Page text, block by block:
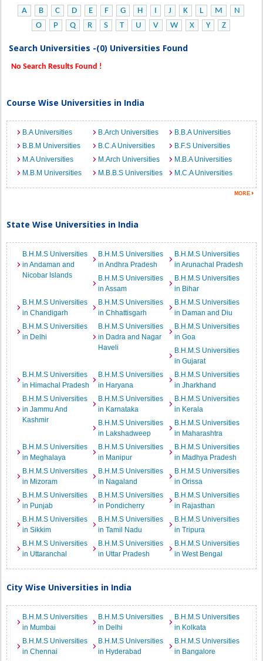
A B C D E F G H I J K L M
N
O
P Q R S T U V W X Y Z
Search Universities -(0) Universities Found
No Search Results Found !
Course Wise Universities in India
B.A Universities B.Arch Universities
B.B.A Universities
B.B.M Universities
B.C.A Universities
B.F.S Universities
M.A Universities
M.Arch Universities
M.B.A Universities
M.B.M Universities
M.B.B.S Universities M.C.A Universities
State Wise Universities in India
B.H.M.S Universities
in Andaman and
Nicobar Islands
B.H.M.S Universities
in Andhra Pradesh
B.H.M.S Universities
in Arunachal Pradesh
B.H.M.S Universities
in Assam
B.H.M.S Universities
in Bihar
B.H.M.S Universities
in Chandigarh
B.H.M.S Universities
in Chhattisgarh
B.H.M.S Universities
in Daman and Diu
B.H.M.S Universities
in Delhi
B.H.M.S Universities
in Dadra and Nagar
Haveli
B.H.M.S Universities
in Goa
B.H.M.S Universities
in Gujarat
B.H.M.S Universities
in Himachal Pradesh
B.H.M.S Universities
in Haryana
B.H.M.S Universities
in Jharkhand
B.H.M.S Universities
in Jammu And
Kashmir
B.H.M.S Universities
in Karnataka
B.H.M.S Universities
in Kerala
B.H.M.S Universities
in Lakshadweep
B.H.M.S Universities
in Maharashtra
B.H.M.S Universities
in Meghalaya
B.H.M.S Universities
in Manipur
B.H.M.S Universities
in Madhya Pradesh
B.H.M.S Universities
in Mizoram
B.H.M.S Universities
in Nagaland
B.H.M.S Universities
in Orissa
B.H.M.S Universities
in Punjab
B.H.M.S Universities
in Pondicherry
B.H.M.S Universities
in Rajasthan
B.H.M.S Universities
in Sikkim
B.H.M.S Universities
in Tamil Nadu
B.H.M.S Universities
in Tripura
B.H.M.S Universities
in Uttaranchal
B.H.M.S Universities
in Uttar Pradesh
B.H.M.S Universities
in West Bengal
City Wise Universities in India
B.H.M.S Universities
in Mumbai
B.H.M.S Universities
in Delhi
B.H.M.S Universities
in Kolkata
B.H.M.S Universities
in Chennai
B.H.M.S Universities
in Hyderabad
B.H.M.S Universities
in Bangalore